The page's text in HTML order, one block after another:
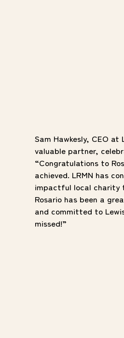
Sam Hawkesly, CEO
valuable partner,
“Congratulations to
achieved. LRMN has
impactful local charity
Rosario has been a
and committed to
missed!”